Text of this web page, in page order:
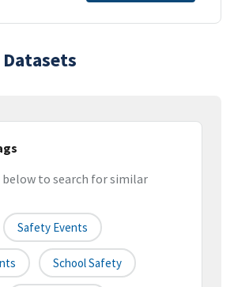
below to search for similar
Safety Events
School Safety